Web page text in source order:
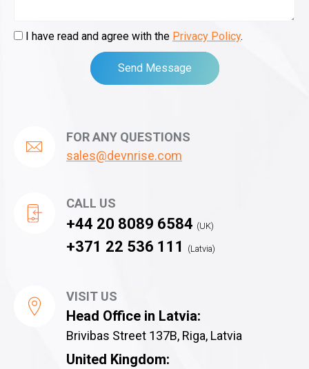
I have read and agree with the Privacy Policy.
Send Message
FOR ANY QUESTIONS
sales@devnrise.com
CALL US
+44 20 8089 6584 (UK)
+371 22 536 111 (Latvia)
VISIT US
Head Office in Latvia:
Brivibas Street 137B, Riga, Latvia
United Kingdom: